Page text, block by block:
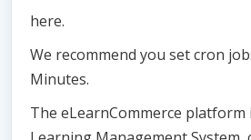
here.
We recommend you set cron
Minutes.
The eLearnCommerce platform